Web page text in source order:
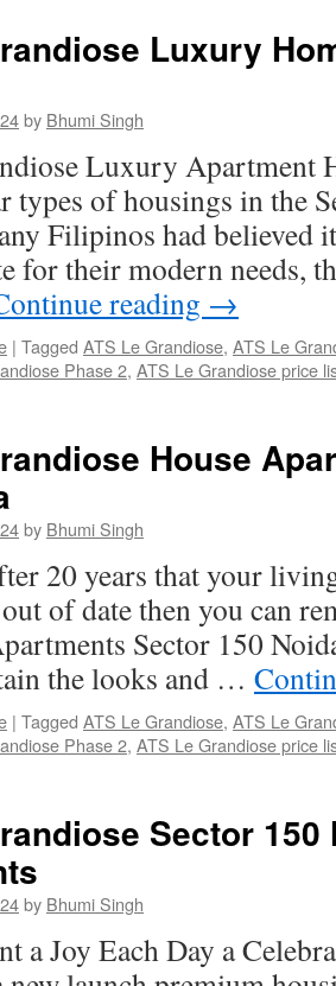
Luxury
by Bhumi Singh
Luxury Apartment
types of housings in the
Filipinos had believed
for their modern needs,
reading →
| Tagged ATS Le Grandiose, ATS Le
Phase 2, ATS Le Grandiose price
House
by Bhumi Singh
20 years that your
of date then you can
Sector 150
the looks and …
| Tagged ATS Le Grandiose, ATS Le
Phase 2, ATS Le Grandiose price
Sector 150
by Bhumi Singh
a Joy Each Day a